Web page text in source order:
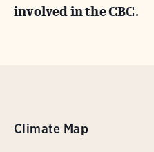
involved in the CBC.
Climate Map